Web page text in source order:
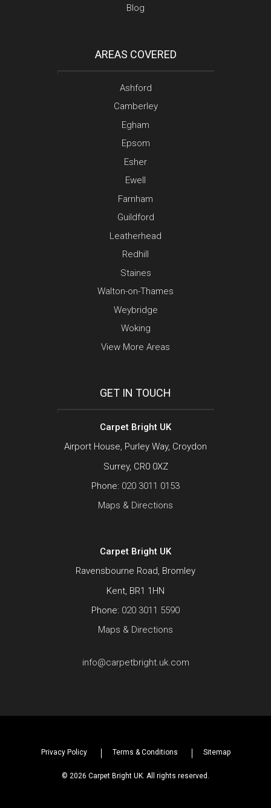
Blog
AREAS COVERED
Ashford
Camberley
Egham
Epsom
Esher
Ewell
Farnham
Guildford
Leatherhead
Redhill
Staines
Walton-on-Thames
Weybridge
Woking
View More Areas
GET IN TOUCH
Carpet Bright UK
Airport House, Purley Way, Croydon
Surrey, CR0 0XZ
Phone: 020 3011 0153
Maps & Directions
Carpet Bright UK
Ravensbourne Road, Bromley
Kent, BR1 1HN
Phone: 020 3011 5590
Maps & Directions
info@carpetbright.uk.com
Privacy Policy Terms & Conditions Sitemap
© 2026 Carpet Bright UK. All rights reserved.